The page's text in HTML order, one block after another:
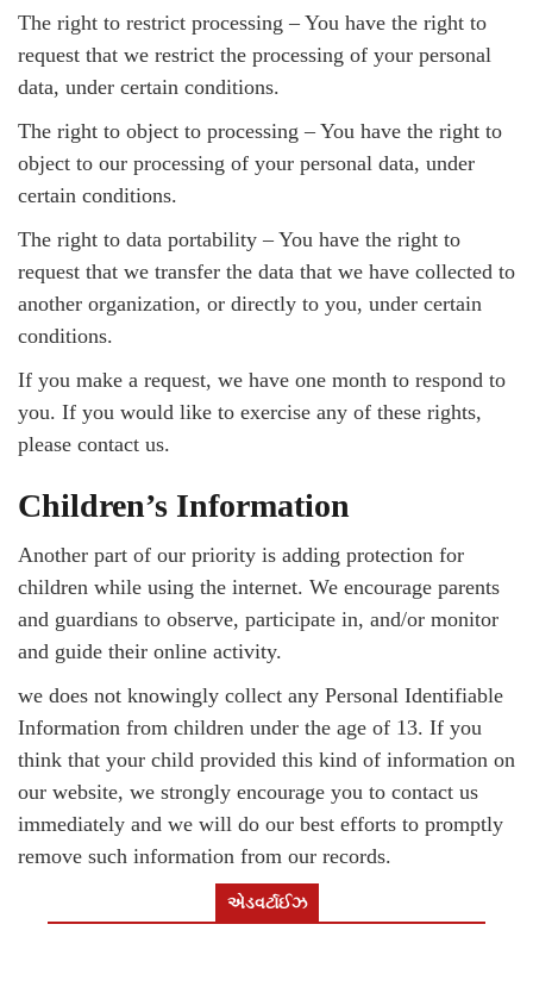
The right to restrict processing – You have the right to
request that we restrict the processing of your personal
data, under certain conditions.
The right to object to processing – You have the right to
object to our processing of your personal data, under
certain conditions.
The right to data portability – You have the right to
request that we transfer the data that we have collected to
another organization, or directly to you, under certain
conditions.
If you make a request, we have one month to respond to
you. If you would like to exercise any of these rights,
please contact us.
Children’s Information
Another part of our priority is adding protection for
children while using the internet. We encourage parents
and guardians to observe, participate in, and/or monitor
and guide their online activity.
we does not knowingly collect any Personal Identifiable
Information from children under the age of 13. If you
think that your child provided this kind of information on
our website, we strongly encourage you to contact us
immediately and we will do our best efforts to promptly
remove such information from our records.
એડવર્ટાઈઝ